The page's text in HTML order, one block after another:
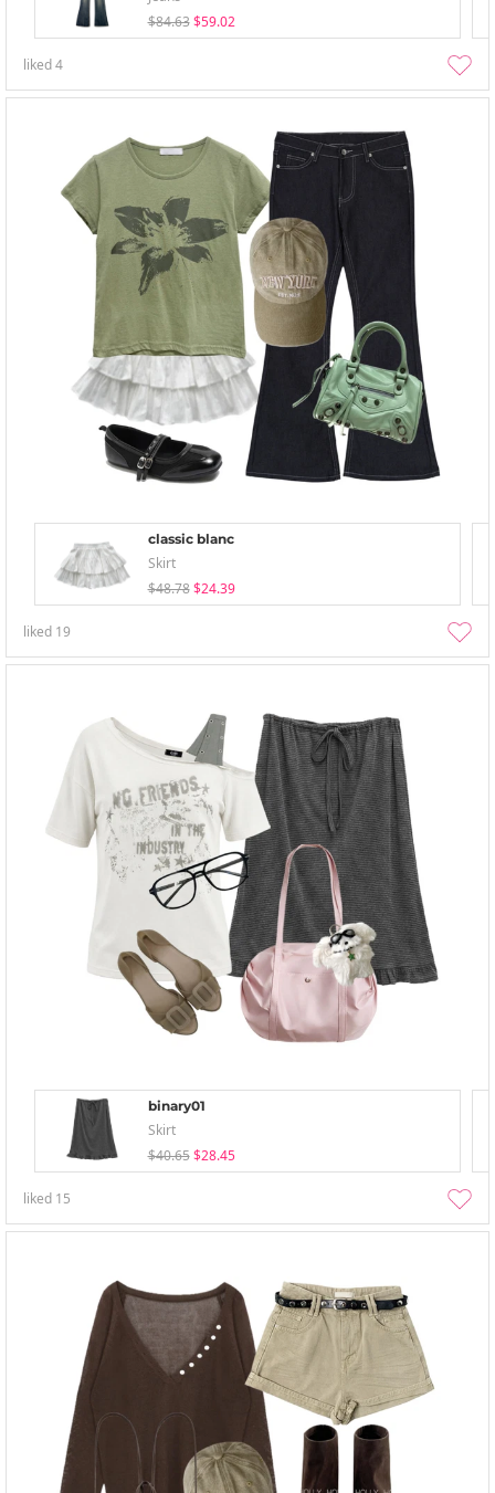
$84.63 $59.02
liked4
classic blanc
Skirt
$48.78 $24.39
liked 19
binary01
Skirt
$40.65 $28.45
liked 15